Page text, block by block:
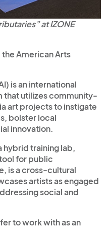
at IZONE
American Arts
is an international
that utilizes community-
art projects to instigate
bolster local
innovation.
hybrid training lab,
for public
is a cross-cultural
artists as engaged
social and
to work with as an